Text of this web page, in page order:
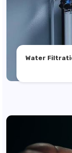
Water